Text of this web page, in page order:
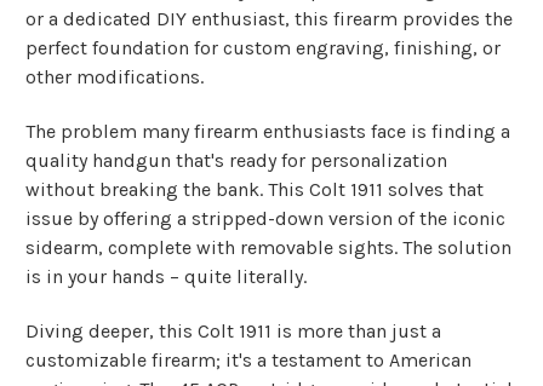
or a dedicated DIY enthusiast, this firearm provides the
perfect foundation for custom engraving, finishing, or
other modifications.
The problem many firearm enthusiasts face is finding a
quality handgun that's ready for personalization
without breaking the bank. This Colt 1911 solves that
issue by offering a stripped-down version of the iconic
sidearm, complete with removable sights. The solution
is in your hands – quite literally.
Diving deeper, this Colt 1911 is more than just a
customizable firearm; it's a testament to American